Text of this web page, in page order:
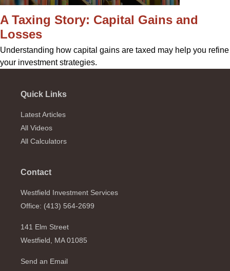
A Taxing Story: Capital Gains and
Losses
Understanding how capital gains are taxed may help you refine
your investment strategies.
Quick Links
Latest Articles
All Videos
All Calculators
Contact
Westfield Investment Services
Office: (413) 564-2699
141 Elm Street
Westfield, MA 01085
Send an Email